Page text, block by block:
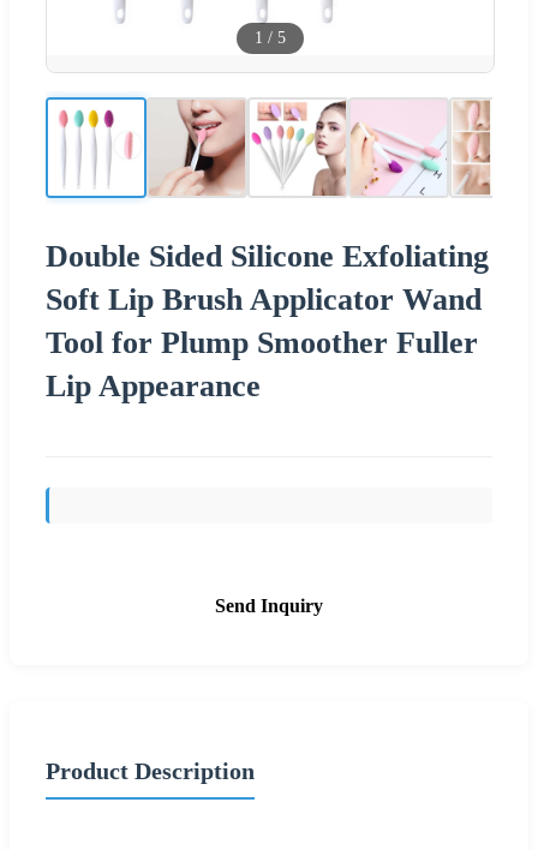
1 / 5
Double Sided Silicone Exfoliating
Soft Lip Brush Applicator Wand
Tool for Plump Smoother Fuller
Lip Appearance
Send Inquiry
Product Description